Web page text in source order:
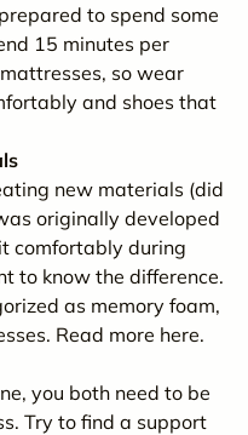
to spend some
15 minutes per
so wear
and shoes that
new materials (did
originally developed
comfortably during
to know the difference.
as memory foam,
Read more here.
you both need to be
Try to find a support